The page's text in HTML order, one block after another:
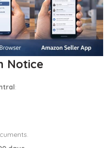
Notice
: